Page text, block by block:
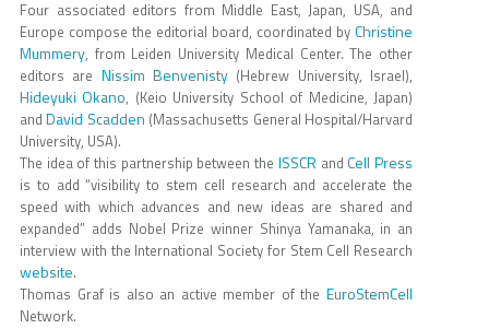
Four associated editors from Middle East, Japan, USA, and
Europe compose the editorial board, coordinated by Christine
Mummery, from Leiden University Medical Center. The other
editors are Nissim Benvenisty (Hebrew University, Israel),
Hideyuki Okano, (Keio University School of Medicine, Japan)
andDavid Scadden (Massachusetts General Hospital/Harvard
University, USA).
The idea of this partnership between the ISSCR andCell Press
is to add “visibility to stem cell research and accelerate the
speed with which advances and new ideas are shared and
expanded” adds Nobel Prize winner Shinya Yamanaka, in an
interview with the International Society for Stem Cell Research
website.
Thomas Graf is also an active member of the EuroStemCell
Network.